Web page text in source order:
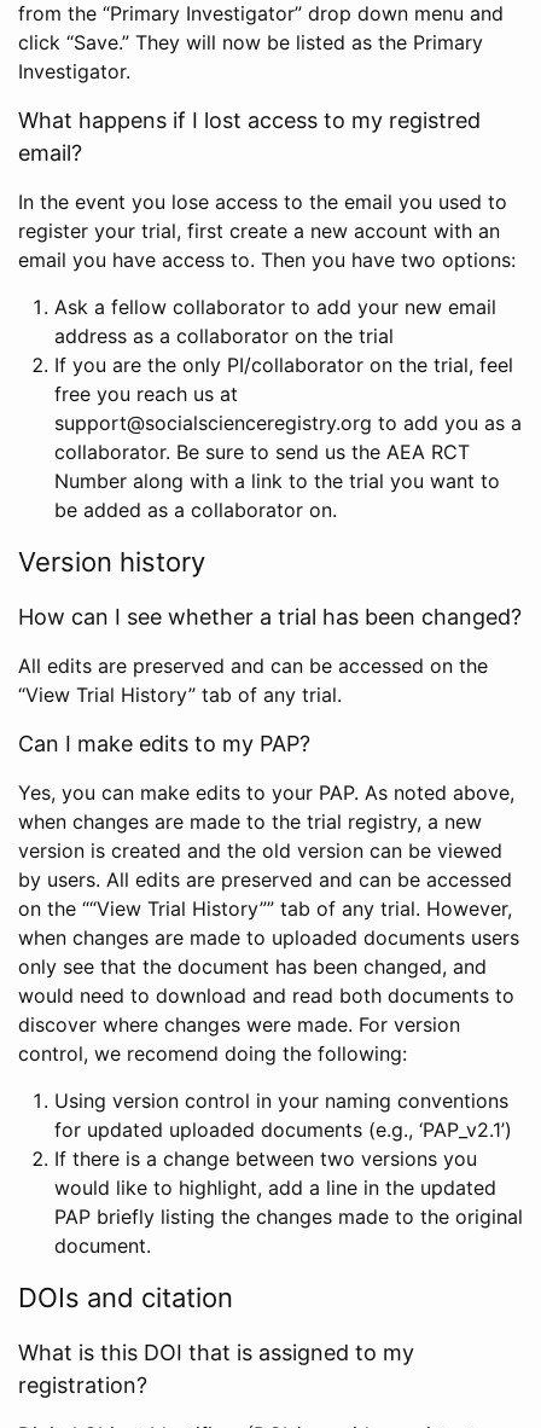
from the “Primary Investigator” drop down menu and
click “Save.” They will now be listed as the Primary
Investigator.
What happens if I lost access to my registred
email?
In the event you lose access to the email you used to
register your trial, first create a new account with an
email you have access to. Then you have two options:
Ask a fellow collaborator to add your new email
address as a collaborator on the trial
If you are the only PI/collaborator on the trial, feel
free you reach us at
support@socialscienceregistry.org to add you as a
collaborator. Be sure to send us the AEA RCT
Number along with a link to the trial you want to
be added as a collaborator on.
Version history
How can I see whether a trial has been changed?
All edits are preserved and can be accessed on the
“View Trial History” tab of any trial.
Can I make edits to my PAP?
Yes, you can make edits to your PAP. As noted above,
when changes are made to the trial registry, a new
version is created and the old version can be viewed
by users. All edits are preserved and can be accessed
on the ““View Trial History”” tab of any trial. However,
when changes are made to uploaded documents users
only see that the document has been changed, and
would need to download and read both documents to
discover where changes were made. For version
control, we recomend doing the following:
Using version control in your naming conventions
for updated uploaded documents (e.g., ‘PAP_v2.1’)
If there is a change between two versions you
would like to highlight, add a line in the updated
PAP briefly listing the changes made to the original
document.
DOIs and citation
What is this DOI that is assigned to my
registration?